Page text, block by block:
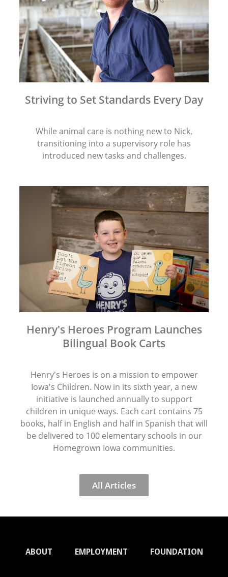
Striving to Set Standards Every Day
While animal care is nothing new to Nick,
transitioning into a supervisory role has
introduced new tasks and challenges.
Henry's Heroes Program Launches
Bilingual Book Carts
Henry's Heroes is on a mission to empower
Iowa's Children. Now in its sixth year, a new
initiative is launched annually to support
children in unique ways. Each cart contains 75
books, half in English and half in Spanish that will
be delivered to 100 elementary schools in our
Homegrown Iowa communities.
All Articles
ABOUT EMPLOYMENT FOUNDATION